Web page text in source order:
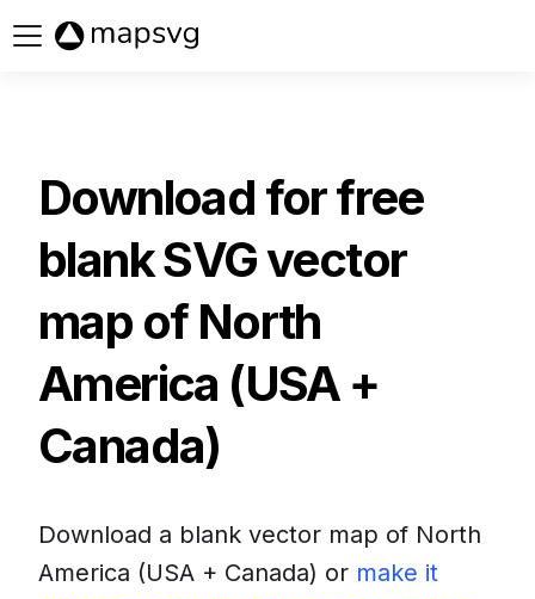
Download for free
blank SVG vector
map ofNorth
America (USA +
Canada)
Download a blank vector map of North
America (USA + Canada) or make it